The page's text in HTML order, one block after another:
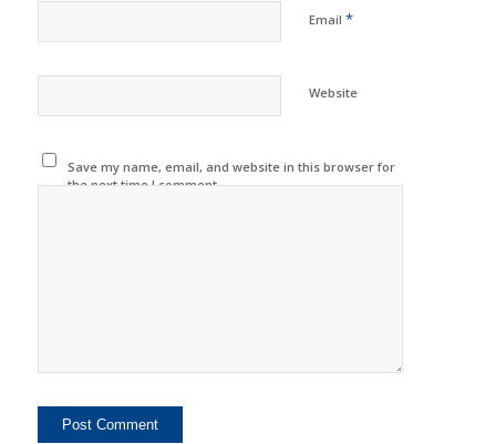
Email *
Website
Save my name, email, and website in this browser for
the next time I comment.